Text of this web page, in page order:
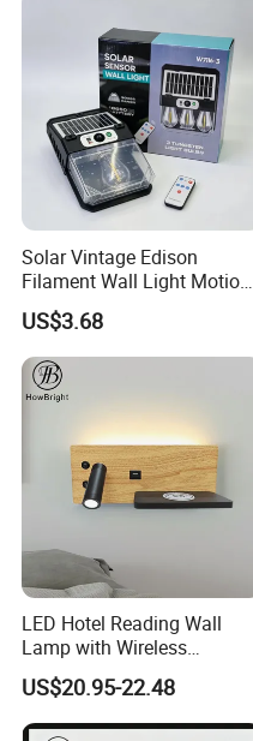
Solar Vintage Edison
Filament Wall Light Motion
Sensor Outdoor Waterproof
Solar Lamp
US$3.68
LED Hotel Reading Wall
Lamp with Wireless
Charging & USB
US$20.95-22.48